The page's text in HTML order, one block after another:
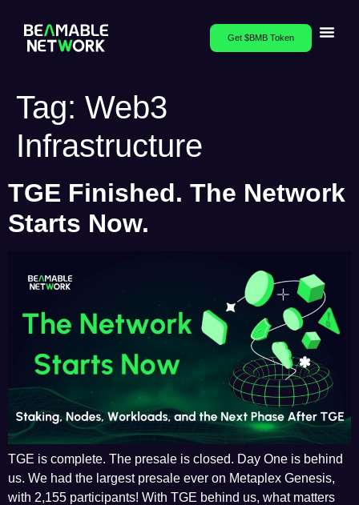
Get $BMB Token
Tag: Web3
Infrastructure
TGE Finished. The Network
Starts Now.
TGE is complete. The presale is closed. Day One is behind
us. We had the largest presale ever on Metaplex Genesis,
with 2,155 participants! With TGE behind us, what matters